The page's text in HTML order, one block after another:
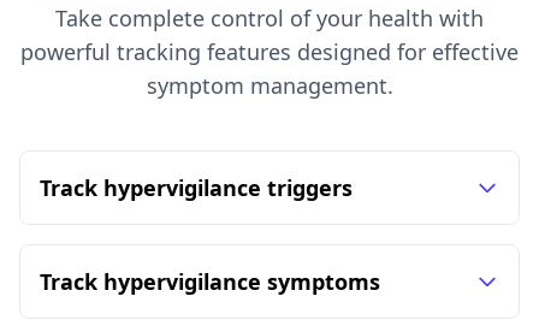
Take complete control of your health with
powerful tracking features designed for effective
symptom management.
Track hypervigilance triggers
Track hypervigilance symptoms